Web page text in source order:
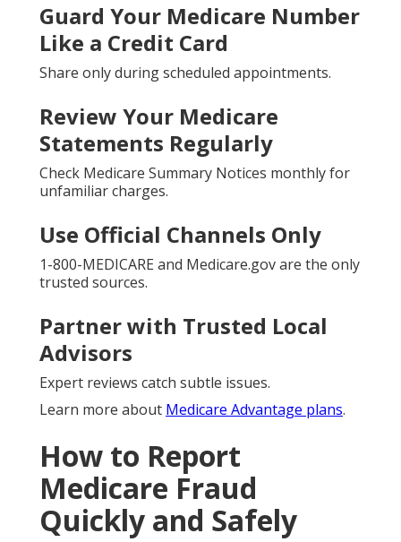
Guard Your Medicare Number
Like a Credit Card
Share only during scheduled appointments.
Review Your Medicare
Statements Regularly
Check Medicare Summary Notices monthly for
unfamiliar charges.
Use Official Channels Only
1-800-MEDICARE and Medicare.gov are the only
trusted sources.
Partner with Trusted Local
Advisors
Expert reviews catch subtle issues.
Learn more about Medicare Advantage plans.
How to Report
Medicare Fraud
Quickly and Safely